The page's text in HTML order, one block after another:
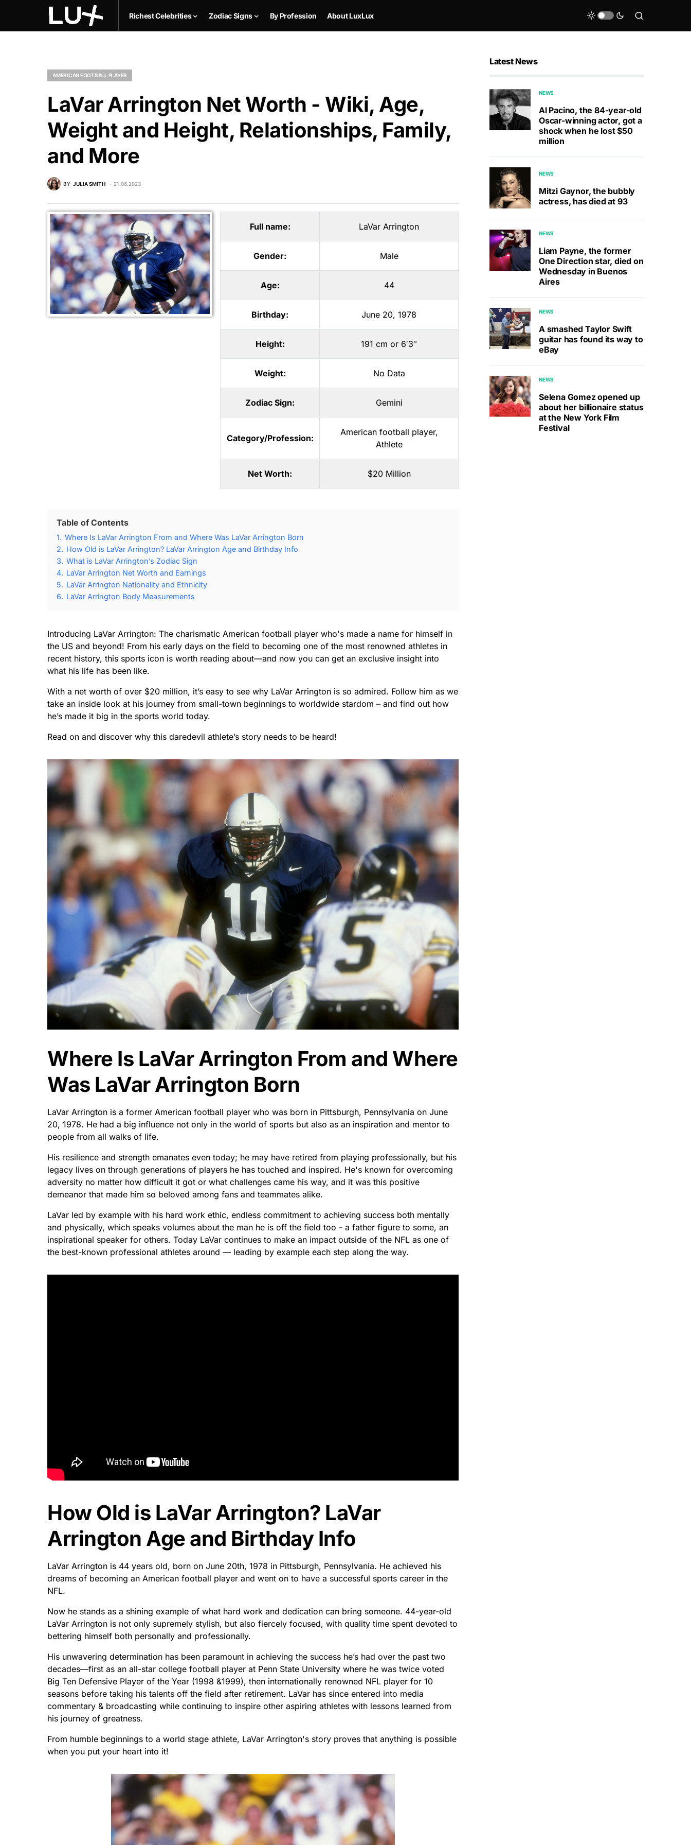
Richest Celebrities Zodiac Signs By Profession About LuxLux
AMERICAN FOOTBALL PLAYER
LaVar Arrington Net Worth - Wiki, Age,
Weight and Height, Relationships, Family,
and More
BY JULIA SMITH 21.06.2023
Full name: LaVar Arrington
Gender: Male
Age: 44
Birthday: June 20, 1978
Height: 191 cm or 6′3″
Weight: No Data
Zodiac Sign: Gemini
Category/Profession:
American football player,
Athlete
Net Worth: $20 Million
Table of Contents
1. Where Is LaVar Arrington From and Where Was LaVar Arrington Born
2. How Old is LaVar Arrington? LaVar Arrington Age and Birthday Info
3. What is LaVar Arrington’s Zodiac Sign
4. LaVar Arrington Net Worth and Earnings
5. LaVar Arrington Nationality and Ethnicity
6. LaVar Arrington Body Measurements
Introducing LaVar Arrington: The charismatic American football player who's made a name for himself in
the US and beyond! From his early days on the field to becoming one of the most renowned athletes in
recent history, this sports icon is worth reading about—and now you can get an exclusive insight into
what his life has been like.
With a net worth of over $20 million, it’s easy to see why LaVar Arrington is so admired. Follow him as we
take an inside look at his journey from small-town beginnings to worldwide stardom – and find out how
he’s made it big in the sports world today.
Read on and discover why this daredevil athlete’s story needs to be heard!
Where Is LaVar Arrington From and Where
Was LaVar Arrington Born
LaVar Arrington is a former American football player who was born in Pittsburgh, Pennsylvania on June
20, 1978. He had a big influence not only in the world of sports but also as an inspiration and mentor to
people from all walks of life.
His resilience and strength emanates even today; he may have retired from playing professionally, but his
legacy lives on through generations of players he has touched and inspired. He's known for overcoming
adversity no matter how difficult it got or what challenges came his way, and it was this positive
demeanor that made him so beloved among fans and teammates alike.
LaVar led by example with his hard work ethic, endless commitment to achieving success both mentally
and physically, which speaks volumes about the man he is off the field too - a father figure to some, an
inspirational speaker for others. Today LaVar continues to make an impact outside of the NFL as one of
the best-known professional athletes around — leading by example each step along the way.
How Old is LaVar Arrington? LaVar
Arrington Age and Birthday Info
LaVar Arrington is 44 years old, born on June 20th, 1978 in Pittsburgh, Pennsylvania. He achieved his
dreams of becoming an American football player and went on to have a successful sports career in the
NFL.
Now he stands as a shining example of what hard work and dedication can bring someone. 44-year-old
LaVar Arrington is not only supremely stylish, but also fiercely focused, with quality time spent devoted to
bettering himself both personally and professionally.
His unwavering determination has been paramount in achieving the success he’s had over the past two
decades—first as an all-star college football player at Penn State University where he was twice voted
Big Ten Defensive Player of the Year (1998 &1999), then internationally renowned NFL player for 10
seasons before taking his talents off the field after retirement. LaVar has since entered into media
commentary & broadcasting while continuing to inspire other aspiring athletes with lessons learned from
his journey of greatness.
From humble beginnings to a world stage athlete, LaVar Arrington's story proves that anything is possible
when you put your heart into it!
Latest News
NEWS
Al Pacino, the 84-year-old
Oscar-winning actor, got a
shock when he lost $50
million
NEWS
Mitzi Gaynor, the bubbly
actress, has died at 93
NEWS
Liam Payne, the former
One Direction star, died on
Wednesday in Buenos
Aires
NEWS
A smashed Taylor Swift
guitar has found its way to
eBay
NEWS
Selena Gomez opened up
about her billionaire status
at the New York Film
Festival